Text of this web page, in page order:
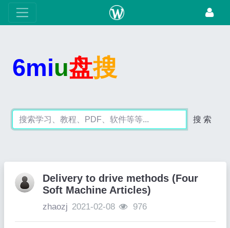
6miu盘搜
搜 索
Delivery to drive methods (Four
Soft Machine Articles)
zhaozj 2021-02-08 976